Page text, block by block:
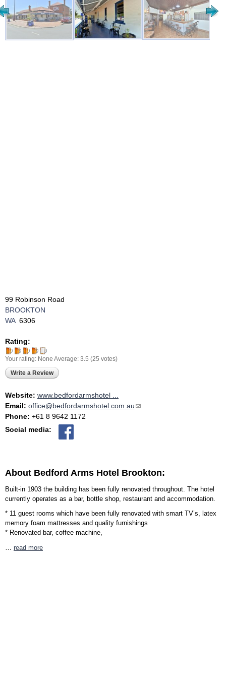
99 Robinson Road
BROOKTON
WA 6306
Rating:
Your rating: None Average: 3.5 (25 votes)
Write a Review
Website: www.bedfordarmshotel ...
Email: office@bedfordarmshotel.com.au(link sends e-mail)
Phone: +61 8 9642 1172
Social media:
About Bedford Arms Hotel Brookton:
Built-in 1903 the building has been fully renovated throughout. The hotel
currently operates as a bar, bottle shop, restaurant and accommodation.
* 11 guest rooms which have been fully renovated with smart TV’s, latex
memory foam mattresses and quality furnishings
* Renovated bar, coffee machine,
read more